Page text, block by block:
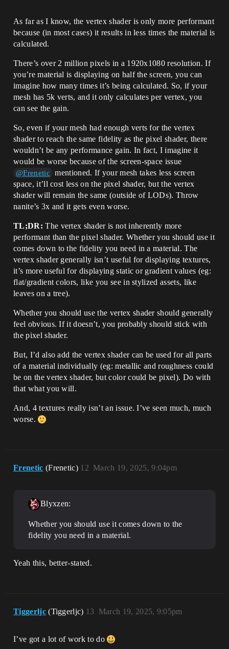
As far as I know, the vertex shader is only more performant
because (in most cases) it results in less times the material is
calculated.
There’s over 2 million pixels in a 1920x1080 resolution. If
you’re material is displaying on half the screen, you can
imagine how many times it’s being calculated. So, if your
mesh has 5k verts, and it only calculates per vertex, you
can see the gain.
So, even if your mesh had enough verts for the vertex
shader to reach the same fidelity as the pixel shader, there
wouldn’t be any performance gain. In fact, I imagine it
would be worse because of the screen-space issue
@Frenetic
mentioned. If your mesh takes less screen
space, it’ll cost less on the pixel shader, but the vertex
shader will remain the same (outside of LODs). Throw
nanite’s 3x and it gets even worse.
TL;DR: The vertex shader is not inherently more
performant than the pixel shader. Whether you should use it
comes down to the fidelity you need in a material. The
vertex shader generally isn’t useful for displaying textures,
it’s more useful for displaying static or gradient values (eg:
flat/gradient colors, like you see in stylized assets, like
leaves on a tree).
Whether you should use the vertex shader should generally
feel obvious. If it doesn’t, you probably should stick with
the pixel shader.
But, I’d also add the vertex shader can be used for all parts
of a material individually (eg: metallic and roughness could
be on the vertex shader, but color could be pixel). Do with
that what you will.
And, 4 textures really isn’t an issue. I’ve seen much, much
worse.
Frenetic (Frenetic) March 19, 2025, 9:04pm
12
Blyxzen:
Whether you should use it comes down to the
fidelity you need in a material.
Yeah this, better-stated.
Tiggerljc (Tiggerljc) March 19, 2025, 9:05pm
13
I’ve got a lot of work to do